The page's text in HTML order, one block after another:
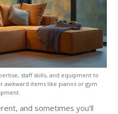
staff skills, and equipment to
awkward items like pianos or gym
and sometimes you’ll